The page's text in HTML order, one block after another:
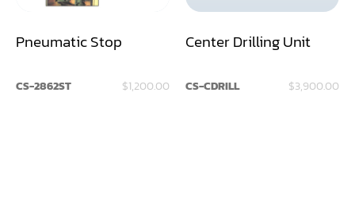
Jointer
Lathe
Pneumatic Stop
CS-2862ST $1,200.00
Center Drilling Unit
CS-CDRILL $3,900.00